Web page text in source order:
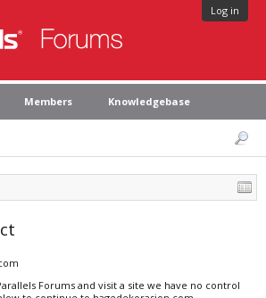
Log in
Members Knowledgebase
Forums and visit a site we have no control